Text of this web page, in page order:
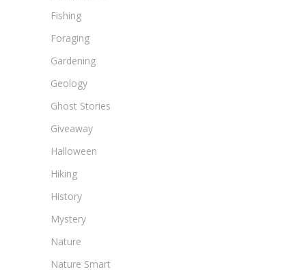
Fishing
Foraging
Gardening
Geology
Ghost Stories
Giveaway
Halloween
Hiking
History
Mystery
Nature
Nature Smart